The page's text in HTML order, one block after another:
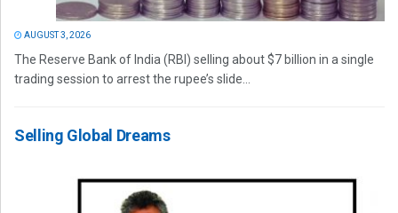
AUGUST 3, 2026
The Reserve Bank of India (RBI) selling about $7 billion in a single
trading session to arrest the rupee’s slide...
Selling Global Dreams